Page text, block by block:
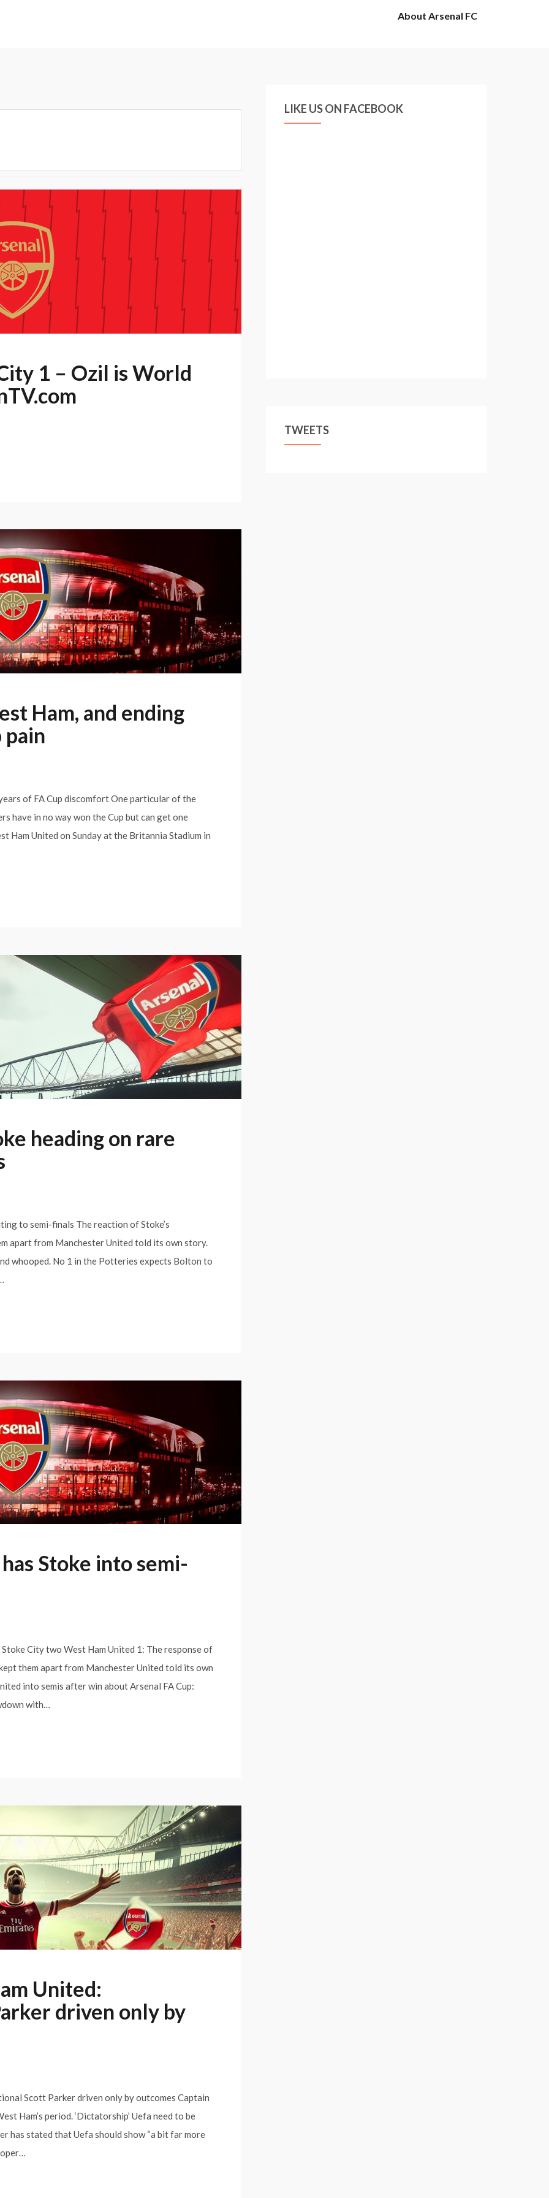
About Arsenal FC
1 – Ozil is World
Ham, and ending
pain
of FA Cup discomfort One particular of the
have in no way won the Cup but can get one
Ham United on Sunday at the Britannia Stadium in
heading on rare
to semi-finals The reaction of Stoke’s
apart from Manchester United told its own story.
whooped. No 1 in the Potteries expects Bolton to
Stoke into semi-
City two West Ham United 1: The response of
them apart from Manchester United told its own
into semis after win about Arsenal FA Cup:
with…
United:
driven only by
Scott Parker driven only by outcomes Captain
Ham’s period. ‘Dictatorship’ Uefa need to be
has stated that Uefa should show “a bit far more
LIKE US ON FACEBOOK
TWEETS